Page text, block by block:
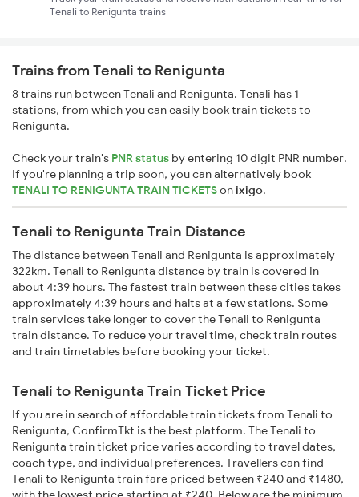
Tenali to Renigunta trains
Trains from Tenali to Renigunta
8 trains run between Tenali and Renigunta. Tenali has 1
stations, from which you can easily book train tickets to
Renigunta.
Check your train's PNR status by entering 10 digit PNR number.
If you're planning a trip soon, you can alternatively book
TENALI TO RENIGUNTA TRAIN TICKETSonixigo.
Tenali to Renigunta Train Distance
The distance between Tenali and Renigunta is approximately
322km. Tenali to Renigunta distance by train is covered in
about 4:39 hours. The fastest train between these cities takes
approximately 4:39 hours and halts at a few stations. Some
train services take longer to cover the Tenali to Renigunta
train distance. To reduce your travel time, check train routes
and train timetables before booking your ticket.
Tenali to Renigunta Train Ticket Price
If you are in search of affordable train tickets from Tenali to
Renigunta, ConfirmTkt is the best platform. The Tenali to
Renigunta train ticket price varies according to travel dates,
coach type, and individual preferences. Travellers can find
Tenali to Renigunta train fare priced between ₹240 and ₹1480,